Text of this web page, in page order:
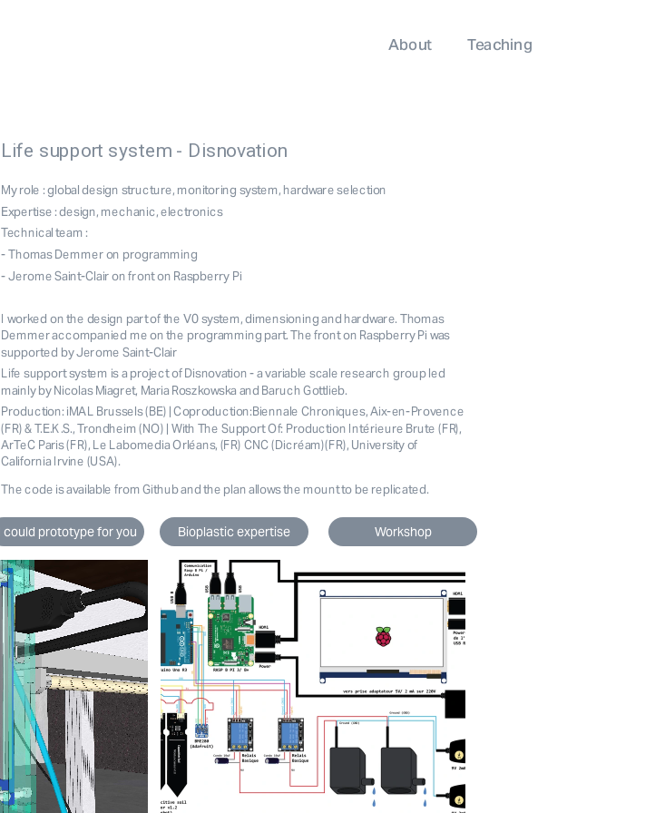
About Teaching
Bioplastic expertise Workshop
Life support system - Disnovation
My role : global design structure, monitoring system, hardware selection
Expertise : design, mechanic, electronics
Technical team :
- Thomas Demmer on programming
- Jerome Saint-Clair on front on Raspberry Pi
I worked on the design part of the V0 system, dimensioning and hardware. Thomas
Demmer accompanied me on the programming part. The front on Raspberry Pi was
supported by Jerome Saint-Clair
Life support system is a project of Disnovation - a variable scale research group led
mainly by Nicolas Miagret, Maria Roszkowska and Baruch Gottlieb.
Production: iMAL Brussels (BE) | Coproduction:Biennale Chroniques, Aix-en-Provence
(FR) & T.E.K.S., Trondheim (NO) | With The Support Of: Production Intérieure Brute (FR),
ArTeC Paris (FR), Le Labomedia Orléans, (FR) CNC (Dicréam)(FR), University of
California Irvine (USA).
The code is available from Githuband the plan allows the mount to be replicated.